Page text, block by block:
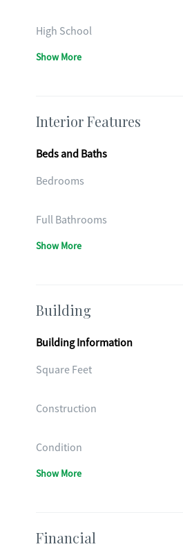
High School
Show More
Interior Features
Beds and Baths
Bedrooms
Full Bathrooms
Show More
Building
Building Information
Square Feet
Construction
Condition
Show More
Financial